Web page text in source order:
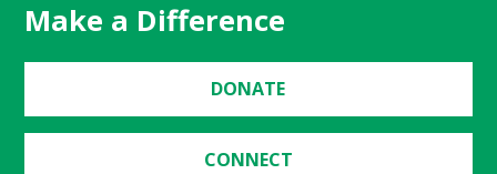
Make a Difference
DONATE
CONNECT